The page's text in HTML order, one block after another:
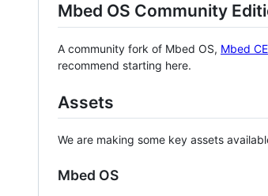
Mbed OS Community
A community fork of Mbed OS, Mbed CE
recommend starting here.
Assets
We are making some key assets
Mbed OS